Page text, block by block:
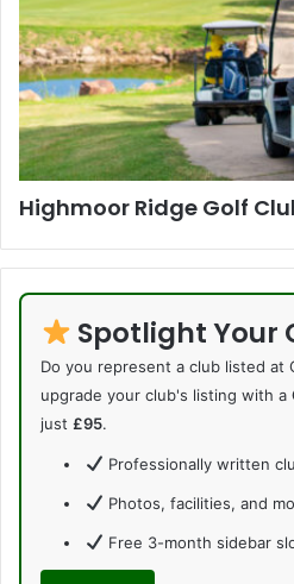
Highmoor Ridge Golf
Spotlight Your
Do you represent a club listed at
upgrade your club's listing with a
just £95.
Professionally written
Photos, facilities, and
Free 3-month sidebar